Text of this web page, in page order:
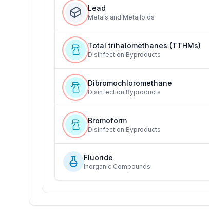
Lead
Metals and Metalloids
Total trihalomethanes (TTHMs)
Disinfection Byproducts
Dibromochloromethane
Disinfection Byproducts
Bromoform
Disinfection Byproducts
Fluoride
Inorganic Compounds